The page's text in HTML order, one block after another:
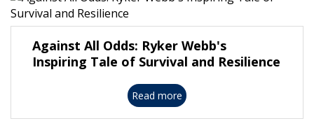
Against All Odds: Ryker Webb's
Inspiring Tale of Survival and Resilience
Read more